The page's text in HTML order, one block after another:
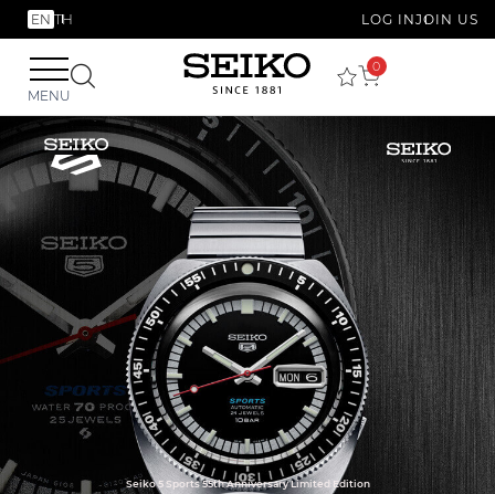
EN TH LOG INJOIN US
MENU
0
Seiko 5 Sports 55th Anniversary Limited Edition